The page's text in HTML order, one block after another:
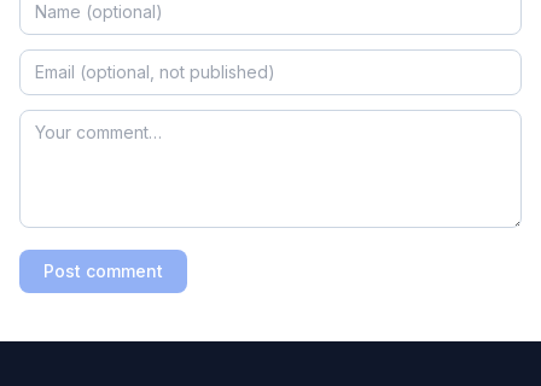
Post comment